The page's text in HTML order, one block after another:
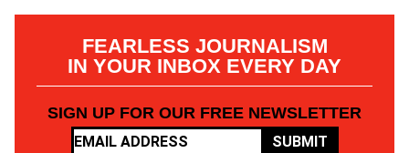
FEARLESS JOURNALISM
IN YOUR INBOX EVERY DAY
SIGN UP FOR OUR FREE NEWSLETTER
SUBMIT